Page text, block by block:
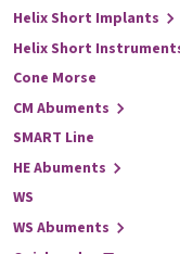
Helix Short Implants
Helix Short
Cone Morse
CM Abuments
SMART Line
HE Abuments
WS
WS Abuments